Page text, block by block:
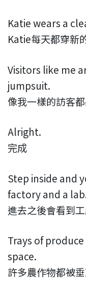
Katie wears a
Katie每天都穿新
Visitors like me
jumpsuit.
像我一樣的訪客
Alright.
完成
Step inside and
factory and a
進去之後會看到
Trays of
space.
許多農作物都被